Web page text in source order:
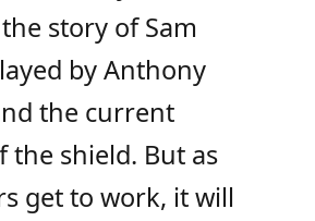
story of Sam
by Anthony
the current
the shield. But as
get to work, it will